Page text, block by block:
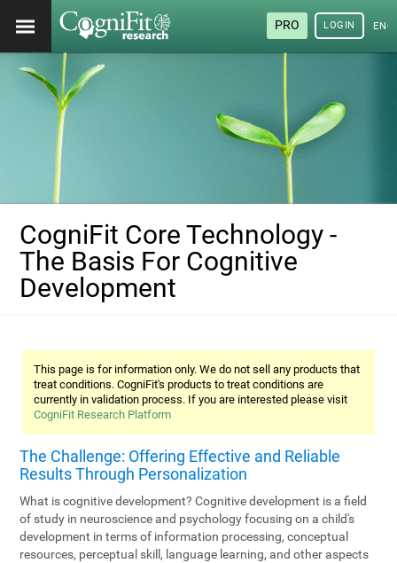
PRO LOGIN
CogniFit Core Technology -
The Basis For Cognitive
Development
This page is for information only. We do not sell any products that
treat conditions. CogniFit's products to treat conditions are
currently in validation process. If you are interested please visit
CogniFit Research Platform
The Challenge: Offering Effective and Reliable
Results Through Personalization
What is cognitive development? Cognitive development is a field
of study in neuroscience and psychology focusing on a child's
development in terms of information processing, conceptual
resources, perceptual skill, language learning, and other aspects